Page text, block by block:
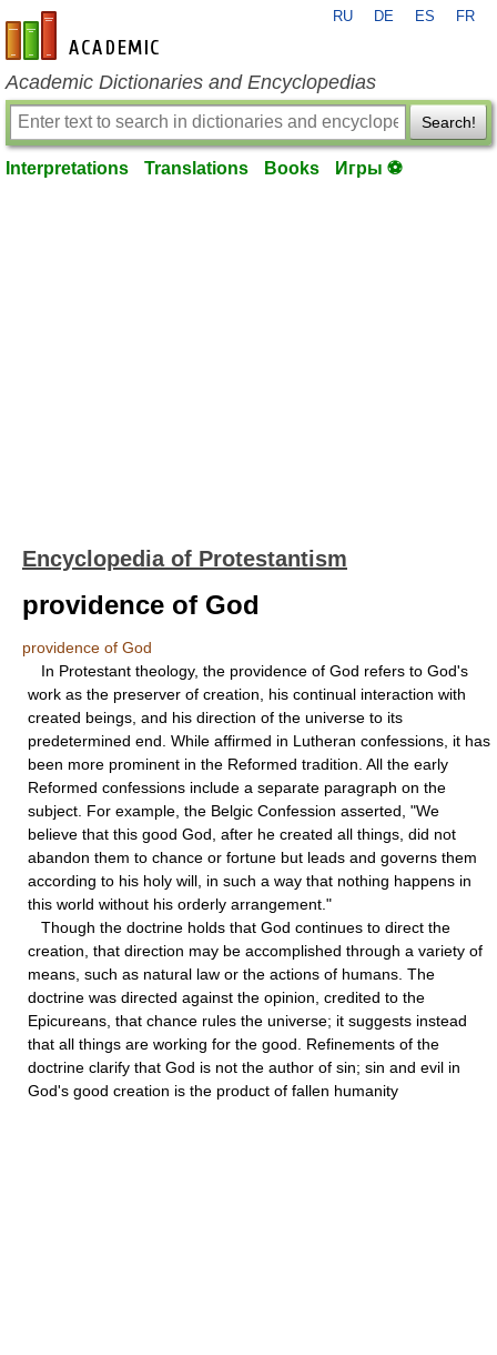
en-academic.com
RU DE ES FR
Academic Dictionaries and Encyclopedias
Search!
Interpretations Translations Books Игры ⚽
Encyclopedia of Protestantism
providence of God
providence of God
In Protestant theology, the providence of God refers to God's
work as the preserver of creation, his continual interaction with
created beings, and his direction of the universe to its
predetermined end. While affirmed in Lutheran confessions, it has
been more prominent in the Reformed tradition. All the early
Reformed confessions include a separate paragraph on the
subject. For example, the Belgic Confession asserted, "We
believe that this good God, after he created all things, did not
abandon them to chance or fortune but leads and governs them
according to his holy will, in such a way that nothing happens in
this world without his orderly arrangement."
Though the doctrine holds that God continues to direct the
creation, that direction may be accomplished through a variety of
means, such as natural law or the actions of humans. The
doctrine was directed against the opinion, credited to the
Epicureans, that chance rules the universe; it suggests instead
that all things are working for the good. Refinements of the
doctrine clarify that God is not the author of sin; sin and evil in
God's good creation is the product of fallen humanity